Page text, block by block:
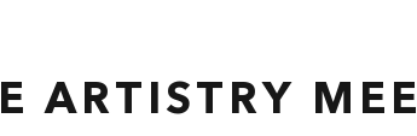
ARTISTRY